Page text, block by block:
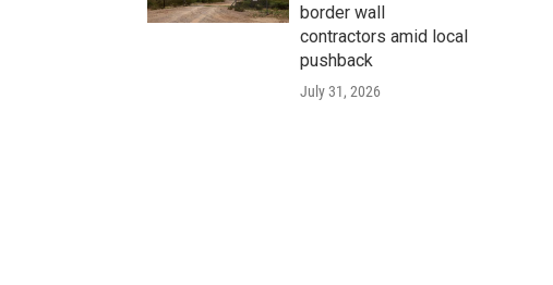
border wall
contractors amid local
pushback
July 31, 2026